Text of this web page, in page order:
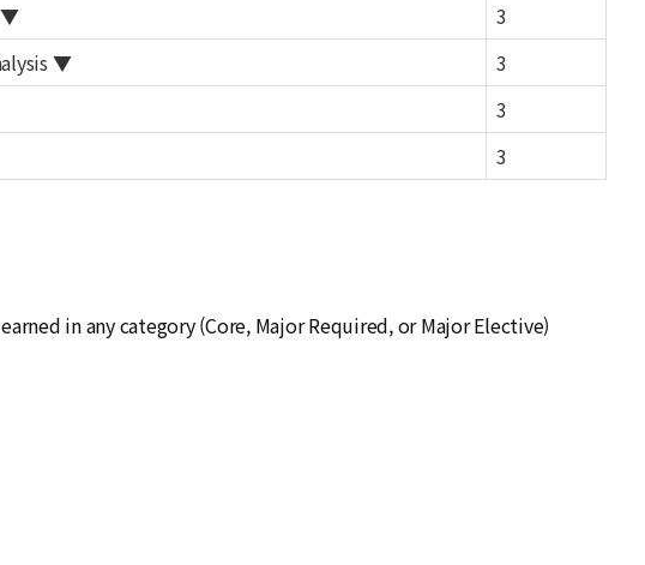
▼
3
▼
3
3
3
in any category (Core, Major Required, or Major Elective)